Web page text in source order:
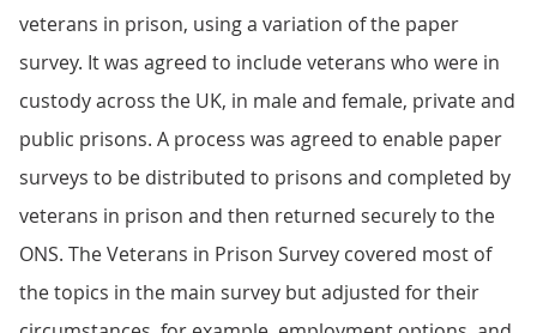
veterans in prison, using a variation of the paper
survey. It was agreed to include veterans who were in
custody across the UK, in male and female, private and
public prisons. A process was agreed to enable paper
surveys to be distributed to prisons and completed by
veterans in prison and then returned securely to the
ONS. The Veterans in Prison Survey covered most of
the topics in the main survey but adjusted for their